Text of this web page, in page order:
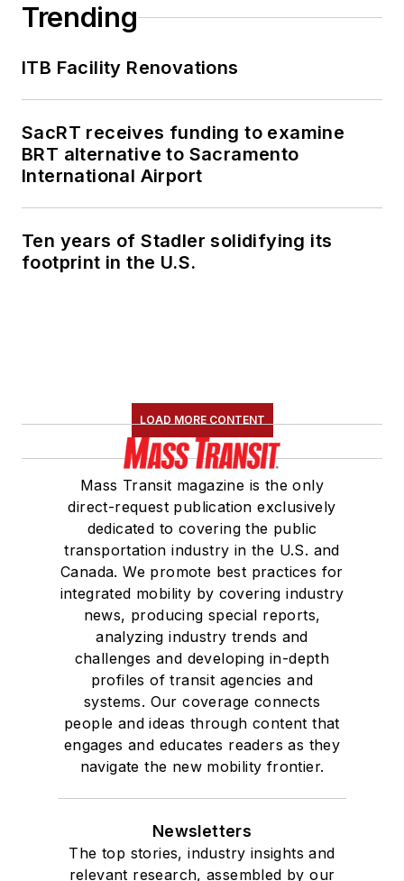
Trending
ITB Facility Renovations
SacRT receives funding to examine
BRT alternative to Sacramento
International Airport
Ten years of Stadler solidifying its
footprint in the U.S.
LOAD MORE CONTENT
Mass Transit magazine is the only
direct-request publication exclusively
dedicated to covering the public
transportation industry in the U.S. and
Canada. We promote best practices for
integrated mobility by covering industry
news, producing special reports,
analyzing industry trends and
challenges and developing in-depth
profiles of transit agencies and
systems. Our coverage connects
people and ideas through content that
engages and educates readers as they
navigate the new mobility frontier.
Newsletters
The top stories, industry insights and
relevant research, assembled by our